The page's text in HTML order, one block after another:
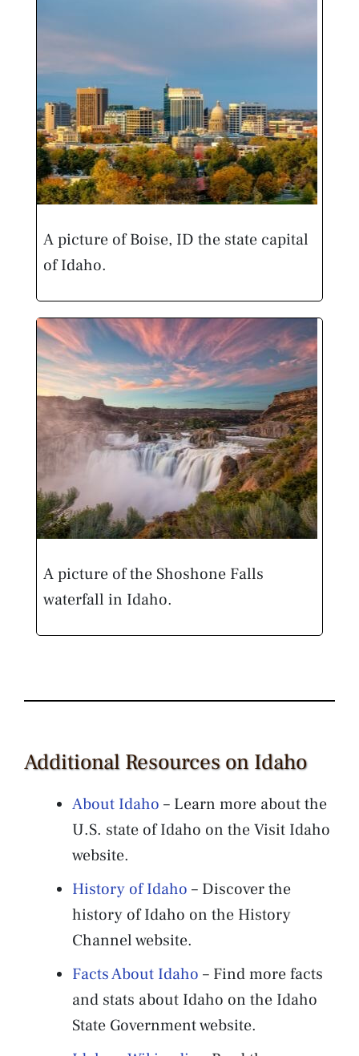
A picture of Boise, ID the state capital
of Idaho.
A picture of the Shoshone Falls
waterfall in Idaho.
Additional Resources on Idaho
About Idaho – Learn more about the
U.S. state of Idaho on the Visit Idaho
website.
History of Idaho – Discover the
history of Idaho on the History
Channel website.
Facts About Idaho – Find more facts
and stats about Idaho on the Idaho
State Government website.